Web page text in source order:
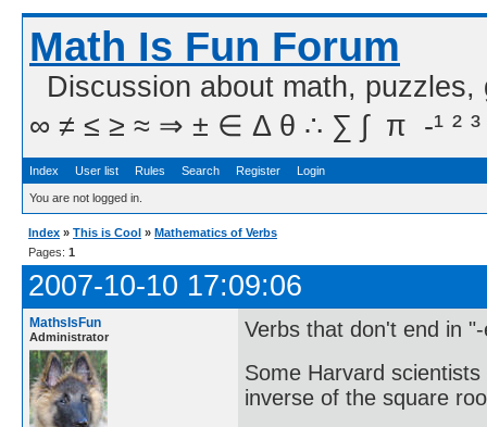
Math Is Fun Forum
Discussion about math,
∞ ≠ ≤ ≥ ≈ ⇒ ± ∈ Δ θ ∴ ∑ ∫  π  -¹ ² ³
Index User list Rules Search Register Login
You are not logged in.
Index » This is Cool » Mathematics of Verbs
Pages: 1
2007-10-10 17:09:06
MathsIsFun
Administrator
Verbs that don't end in
Some Harvard
inverse of the square